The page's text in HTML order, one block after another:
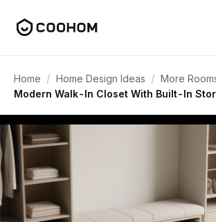
Home / Home Design Ideas / More
Modern Walk-In Closet With Built-In